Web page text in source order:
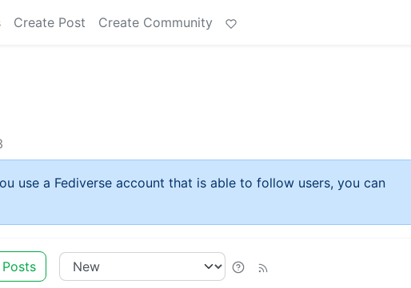
Create Post Create Community
use a Fediverse account that is able to follow users, you can
Posts